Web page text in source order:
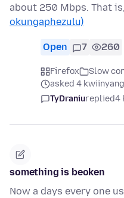
about 250 Mbps. That
okungaphezulu)
Open 7 260
Firefox
Slow
asked 4
TyDraniureplied4
something is beoken
Now a days every one